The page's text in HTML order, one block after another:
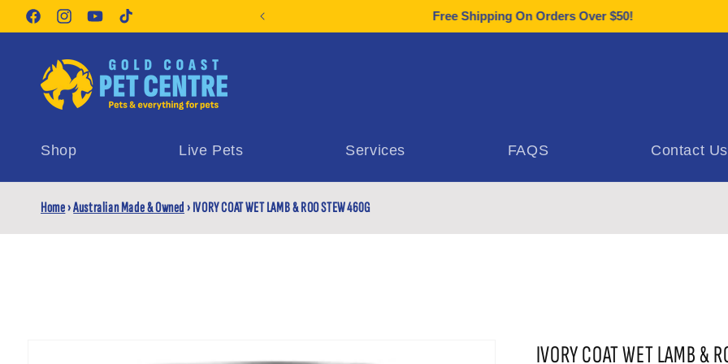
Skip to
content
FacebookInstagramYouTubeTikTok
Pet Supplies Free Shipping On Orders Over $50!
Shop Live Pets Services FAQS Contact Us
Home›Australian Made & Owned ›IVORY COAT WET LAMB & ROO STEW 460G
IVORY COAT WET LAMB &